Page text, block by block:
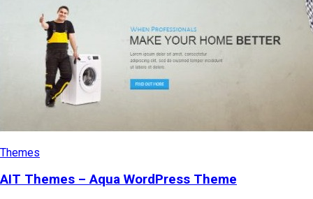
Themes
AIT Themes – Aqua WordPress Theme